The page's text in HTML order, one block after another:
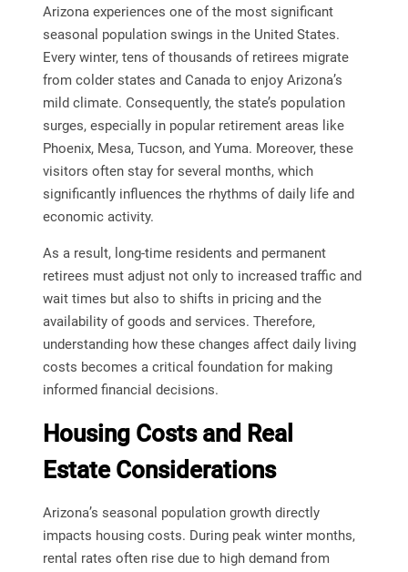
Arizona experiences one of the most significant
seasonal population swings in the United States.
Every winter, tens of thousands of retirees migrate
from colder states and Canada to enjoy Arizona’s
mild climate. Consequently, the state’s population
surges, especially in popular retirement areas like
Phoenix, Mesa, Tucson, and Yuma. Moreover, these
visitors often stay for several months, which
significantly influences the rhythms of daily life and
economic activity.
As a result, long-time residents and permanent
retirees must adjust not only to increased traffic and
wait times but also to shifts in pricing and the
availability of goods and services. Therefore,
understanding how these changes affect daily living
costs becomes a critical foundation for making
informed financial decisions.
Housing Costs and Real
Estate Considerations
Arizona’s seasonal population growth directly
impacts housing costs. During peak winter months,
rental rates often rise due to high demand from